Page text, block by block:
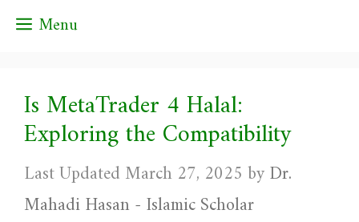
Skip Menu
Is MetaTrader 4 Halal:
Exploring the Compatibility
March 27, 2025 byDr.
Mahadi Hasan - Islamic Scholar